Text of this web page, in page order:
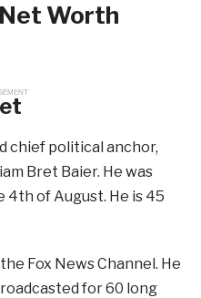
Worth
chief political anchor,
Bret Baier. He was
4th of August. He is 45
Fox News Channel. He
for 60 long